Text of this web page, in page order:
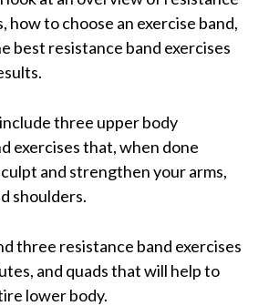
how to choose an exercise band,
best resistance band exercises
three upper body
exercises that, when done
and strengthen your arms,
shoulders.
three resistance band exercises
and quads that will help to
lower body.